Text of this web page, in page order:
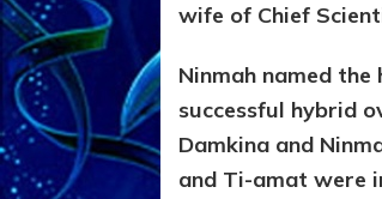
wife of Chief
Ninmah named
successful hybrid
Damkina and
and Ti-amat were